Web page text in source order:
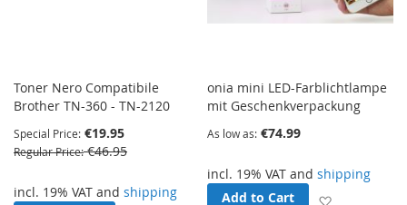
Toner Nero Compatibile
Brother TN-360 - TN-2120
Special Price €19.95
Regular Price €46.95
incl. 19% VAT and shipping
onia mini LED-Farblichtlampe
mit Geschenkverpackung
As low as €74.99
incl. 19% VAT andshipping
Add to Cart